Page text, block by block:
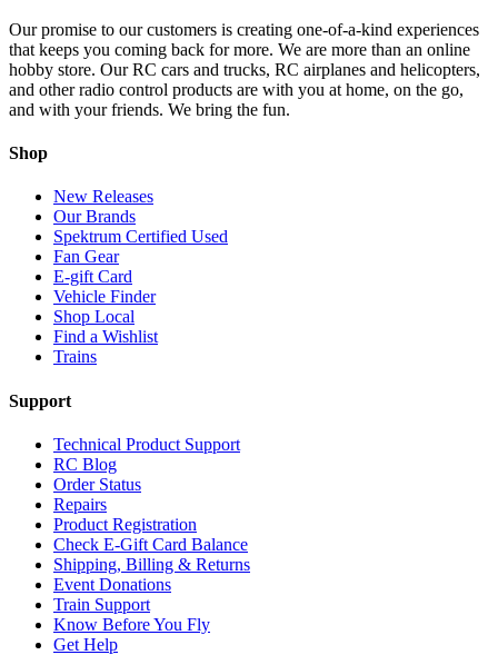
Our promise to our customers is creating one-of-a-kind experiences
that keeps you coming back for more. We are more than an online
hobby store. Our RC cars and trucks, RC airplanes and helicopters,
and other radio control products are with you at home, on the go,
and with your friends. We bring the fun.
Shop
New Releases
Our Brands
Spektrum Certified Used
Fan Gear
E-gift Card
Vehicle Finder
Shop Local
Find a Wishlist
Trains
Support
Technical Product Support
RC Blog
Order Status
Repairs
Product Registration
Check E-Gift Card Balance
Shipping, Billing & Returns
Event Donations
Train Support
Know Before You Fly
Get Help